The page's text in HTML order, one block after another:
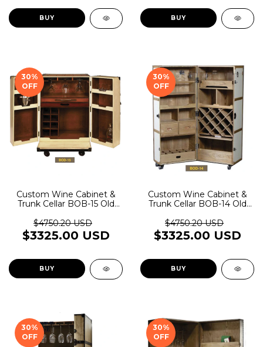
BUY BUY
30%
OFF
Custom Wine Cabinet &
Trunk Cellar BOB-15 Old
$4750.20 USD
$3325.00 USD
BUY
30%
OFF
Custom Wine Cabinet &
Trunk Cellar BOB-14 Old
$4750.20 USD
$3325.00 USD
BUY
30%
OFF
30%
OFF